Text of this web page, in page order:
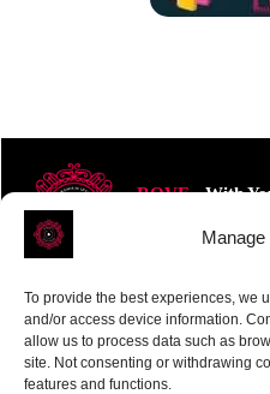
To provide the best experiences, we
and/or access device information.
allow us to process data such as
site. Not consenting or withdrawing
features and functions.
ROVE- With
Receive the